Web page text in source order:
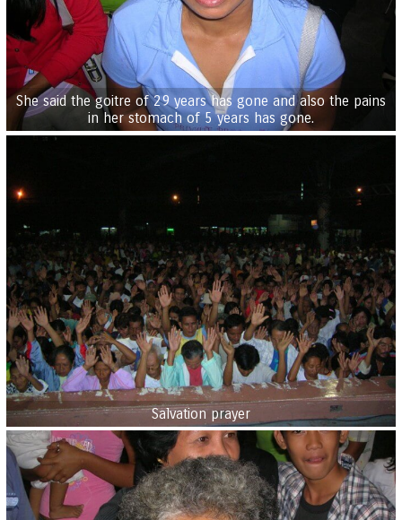
She said the goitre of 29 years has gone and also the pains
in her stomach of 5 years has gone.
Salvation prayer